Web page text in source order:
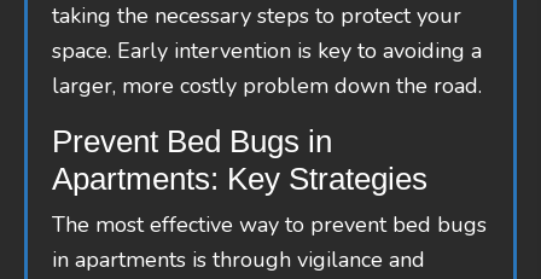
taking the necessary steps to protect your
space. Early intervention is key to avoiding a
larger, more costly problem down the road.
Prevent Bed Bugs in
Apartments: Key Strategies
The most effective way to prevent bed bugs
in apartments is through vigilance and